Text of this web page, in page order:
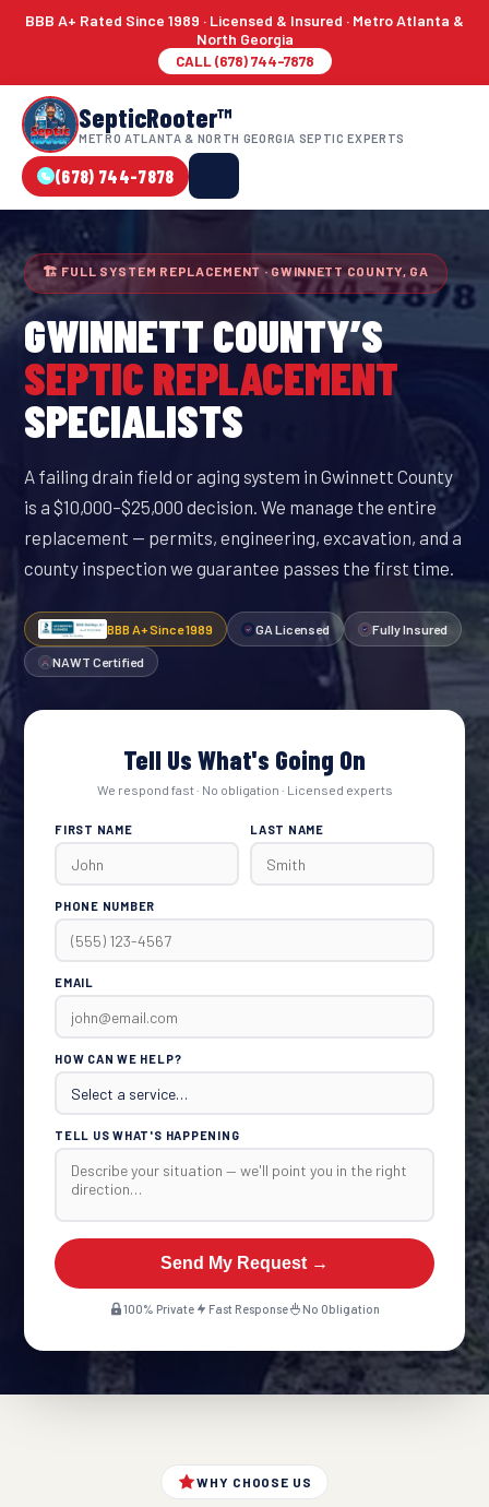
BBB A+ Rated Since 1989 · Licensed & Insured · Metro Atlanta &
North Georgia
CALL (678) 744-7878
SepticRooter™
METRO ATLANTA & NORTH GEORGIA SEPTIC EXPERTS
(678) 744-7878
🏗 FULL SYSTEM REPLACEMENT · GWINNETT COUNTY, GA
GWINNETT COUNTY’S
SEPTIC REPLACEMENT
SPECIALISTS
A failing drain field or aging system in Gwinnett County
is a $10,000–$25,000 decision. We manage the entire
replacement — permits, engineering, excavation, and a
county inspection we guarantee passes the first time.
BBB A+ Since 1989 GA Licensed Fully Insured
NAWT Certified
Tell Us What's Going On
We respond fast · No obligation · Licensed experts
FIRST NAME LAST NAME
PHONE NUMBER
EMAIL
HOW CAN WE HELP?
TELL US WHAT'S HAPPENING
Send My Request →
100% Private Fast Response No Obligation
WHY CHOOSE US